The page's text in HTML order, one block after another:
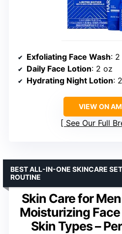
Exfoliating Face Wash:
Daily Face Lotion: 2 oz
Hydrating Night Lotion:
VIEW ON
See Our Full
Skin Care for
Moisturizing
Skin Types –
BEST ALL-IN-ONE SKINCARE
ROUTINE